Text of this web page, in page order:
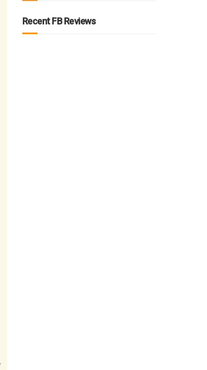
Recent FB Reviews